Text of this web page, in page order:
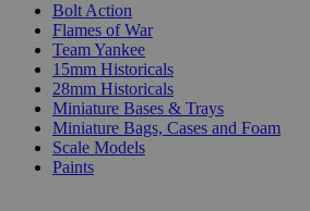
Bolt Action
Flames of War
Team Yankee
15mm Historicals
28mm Historicals
Miniature Bases & Trays
Miniature Bags, Cases and Foam
Scale Models
Paints